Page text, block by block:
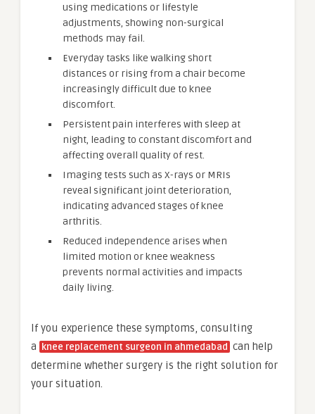
using medications or lifestyle
adjustments, showing non-surgical
methods may fail.
Everyday tasks like walking short
distances or rising from a chair become
increasingly difficult due to knee
discomfort.
Persistent pain interferes with sleep at
night, leading to constant discomfort and
affecting overall quality of rest.
Imaging tests such as X-rays or MRIs
reveal significant joint deterioration,
indicating advanced stages of knee
arthritis.
Reduced independence arises when
limited motion or knee weakness
prevents normal activities and impacts
daily living.
If you experience these symptoms, consulting
a
knee replacement surgeon in ahmedabad can help
determine whether surgery is the right solution for
your situation.